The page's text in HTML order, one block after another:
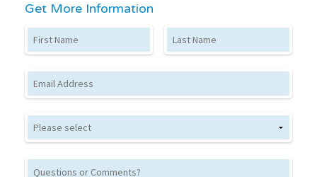
Get More Information
First Name Last Name
Email